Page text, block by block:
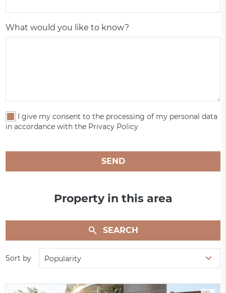
What would you like to know?
I give my consent to the processing of my personal data
in accordance with the Privacy Policy
SEND
Property in this area
SEARCH
Sort by Popularity